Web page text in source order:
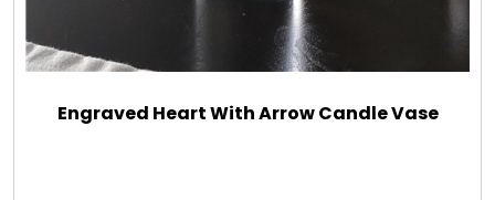
Engraved Heart With Arrow Candle Vase